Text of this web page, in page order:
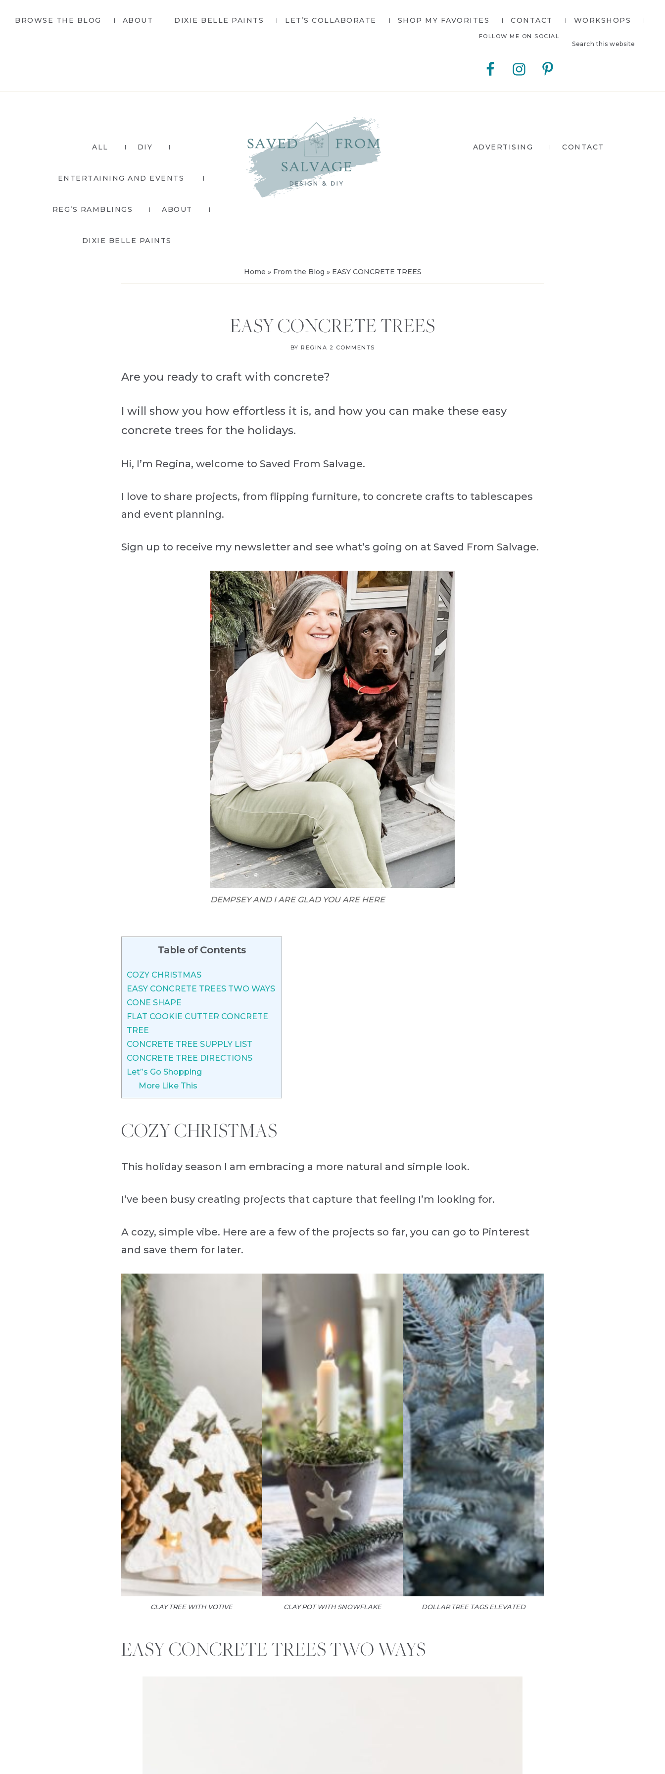
BROWSE THE BLOG ABOUT DIXIE BELLE PAINTS LET’S COLLABORATE SHOP MY FAVORITES CONTACT WORKSHOPS
this
Nav
Social
FOLLOW ME ON SOCIAL
ALL DIY
ENTERTAINING AND EVENTS
REG’S RAMBLINGS ABOUT
DIXIE BELLE PAINTS
ADVERTISING CONTACT
Home » From the Blog » EASY CONCRETE TREES
EASY CONCRETE TREES
BY REGINA 2 COMMENTS
Are you ready to craft with concrete?
I will show you how effortless it is, and how you can make these easy
concrete trees for the holidays.
Hi, I’m Regina, welcome to Saved From Salvage.
I love to share projects, from flipping furniture, to concrete crafts to tablescapes
and event planning.
Sign up to receive my newsletter and see what’s going on at Saved From Salvage.
DEMPSEY AND I ARE GLAD YOU ARE HERE
Table of Contents
COZY CHRISTMAS
EASY CONCRETE TREES TWO WAYS
CONE SHAPE
FLAT COOKIE CUTTER CONCRETE
TREE
CONCRETE TREE SUPPLY LIST
CONCRETE TREE DIRECTIONS
Let”s Go Shopping
More Like This
COZY CHRISTMAS
This holiday season I am embracing a more natural and simple look.
I’ve been busy creating projects that capture that feeling I’m looking for.
A cozy, simple vibe. Here are a few of the projects so far, you can go to Pinterest
and save them for later.
CLAY TREE WITH VOTIVE CLAY POT WITH SNOWFLAKE DOLLAR TREE TAGS ELEVATED
EASY CONCRETE TREES TWO WAYS